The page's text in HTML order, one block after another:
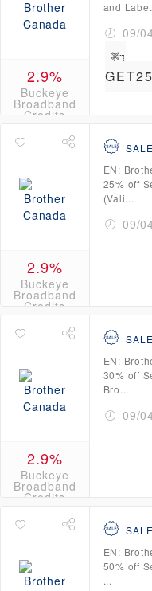
2.9%
Buckeye
Broadband
Credits
and
09/
2.9%
Buckeye
Broadband
Credits
SALE
EN:
25% off
(Vali...
09/
2.9%
Buckeye
Broadband
Credits
SALE
EN:
30% off
Bro...
09/
SALE
EN:
50% off
...